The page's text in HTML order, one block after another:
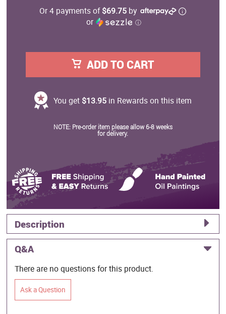
Or 4 payments of$69.75 by
or
ⓘ
ADD TO CART
You get $13.95in Rewards on this item
NOTE: Pre-order item please allow 6-8 weeks
for delivery.
Description
Q&A
There are no questions for this product.
Ask a Question